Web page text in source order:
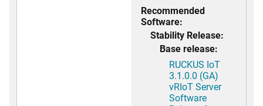
Recommended
Software:
Stability Release:
Base release:
RUCKUS IoT
3.1.0.0 (GA)
vRIoT Server
Software